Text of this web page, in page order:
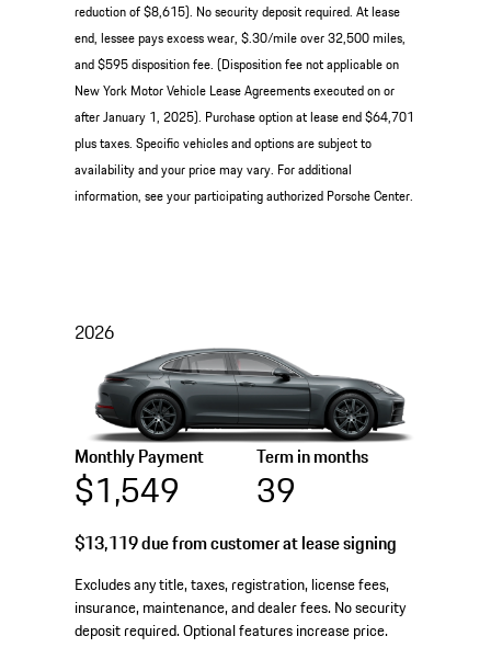
reduction of $8,615). No security deposit required. At lease
end, lessee pays excess wear, $.30/mile over 32,500 miles,
and $595 disposition fee. (Disposition fee not applicable on
New York Motor Vehicle Lease Agreements executed on or
after January 1, 2025). Purchase option at lease end $64,701
plus taxes. Specific vehicles and options are subject to
availability and your price may vary. For additional
information, see your participating authorized Porsche Center.
2026
Monthly Payment
$1,549
Term in months
39
$13,119due from customer at lease signing
Excludes any title, taxes, registration, license fees,
insurance, maintenance, and dealer fees. No security
deposit required. Optional features increase price.